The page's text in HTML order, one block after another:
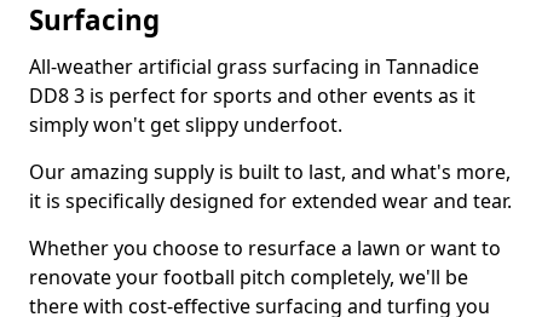
Surfacing
All-weather artificial grass surfacing in Tannadice
DD8 3 is perfect for sports and other events as it
simply won't get slippy underfoot.
Our amazing supply is built to last, and what's more,
it is specifically designed for extended wear and tear.
Whether you choose to resurface a lawn or want to
renovate your football pitch completely, we'll be
there with cost-effective surfacing and turfing you